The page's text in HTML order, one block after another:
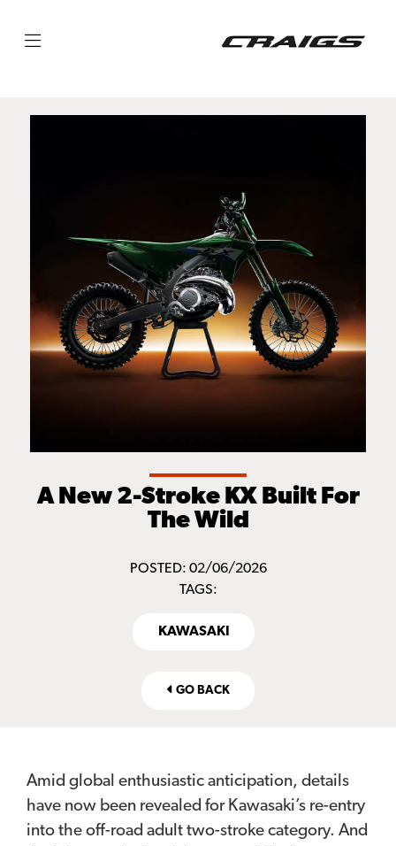
A New 2-Stroke KX Built For
The Wild
POSTED: 02/06/2026
TAGS:
KAWASAKI
GO BACK
Amid global enthusiastic anticipation, details
have now been revealed for Kawasaki’s re-entry
into the off-road adult two-stroke category. And